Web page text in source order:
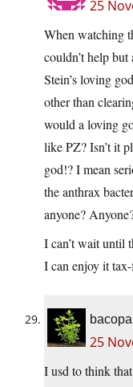
25
When watching
couldn’t help
Stein’s loving
other than
would a loving
like PZ? Isn’t it
god!? I mean
the anthrax
anyone?
I can’t wait until
I can enjoy it
bacopa
25
I usd to think